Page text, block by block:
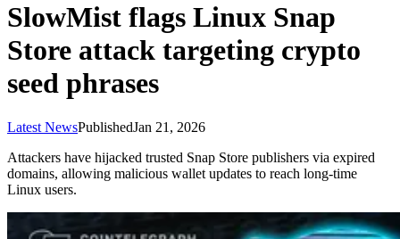
SlowMist flags Linux Snap
Store attack targeting crypto
seed phrases
Latest NewsPublishedJan 21, 2026
Attackers have hijacked trusted Snap Store publishers via expired
domains, allowing malicious wallet updates to reach long-time
Linux users.